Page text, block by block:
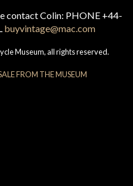
contact Colin: PHONE +44-
buyvintage@mac.com
Museum, all rights reserved.
FROM THE MUSEUM